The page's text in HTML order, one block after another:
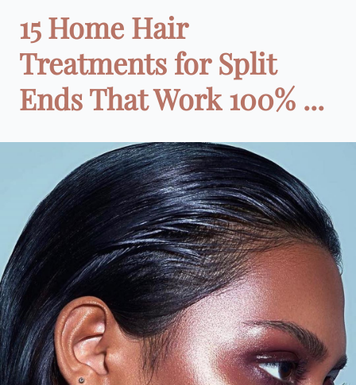
15 Home Hair
Treatments for Split
Ends That Work 100% ...